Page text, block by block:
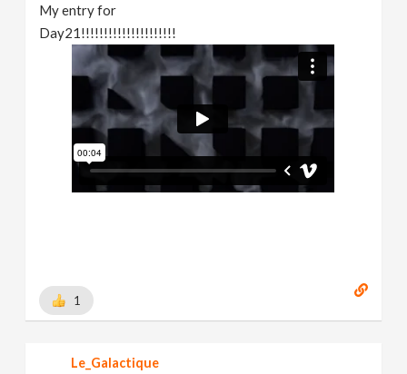
My entry for
Day21!!!!!!!!!!!!!!!!!!!!!
1
Le_Galactique